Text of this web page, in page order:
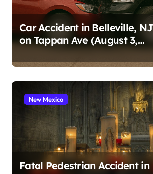
Car Accident in Belleville, NJ
on Tappan Ave (August 3,
New Mexico
Fatal Pedestrian Accident in